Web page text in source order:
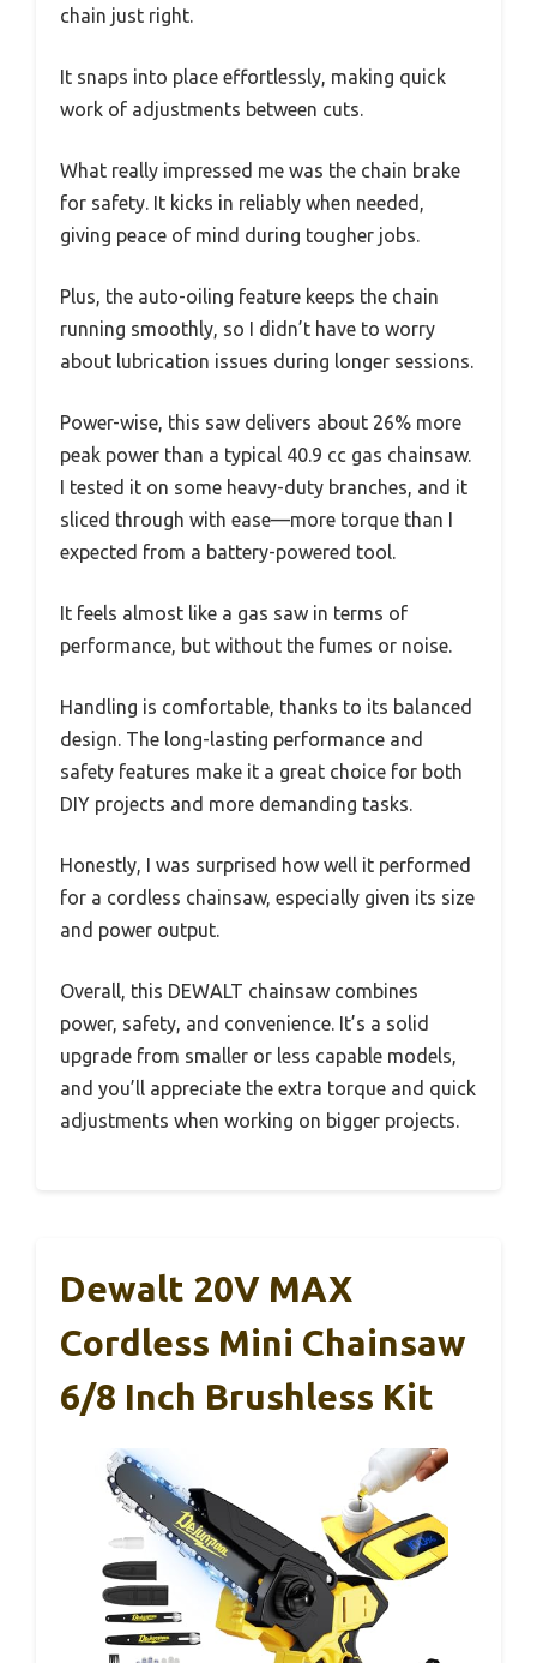
chain just right.
It snaps into place effortlessly, making quick
work of adjustments between cuts.
What really impressed me was the chain brake
for safety. It kicks in reliably when needed,
giving peace of mind during tougher jobs.
Plus, the auto-oiling feature keeps the chain
running smoothly, so I didn’t have to worry
about lubrication issues during longer sessions.
Power-wise, this saw delivers about 26% more
peak power than a typical 40.9 cc gas chainsaw.
I tested it on some heavy-duty branches, and it
sliced through with ease—more torque than I
expected from a battery-powered tool.
It feels almost like a gas saw in terms of
performance, but without the fumes or noise.
Handling is comfortable, thanks to its balanced
design. The long-lasting performance and
safety features make it a great choice for both
DIY projects and more demanding tasks.
Honestly, I was surprised how well it performed
for a cordless chainsaw, especially given its size
and power output.
Overall, this DEWALT chainsaw combines
power, safety, and convenience. It’s a solid
upgrade from smaller or less capable models,
and you’ll appreciate the extra torque and quick
adjustments when working on bigger projects.
Dewalt 20V MAX
Cordless Mini Chainsaw
6/8 Inch Brushless Kit